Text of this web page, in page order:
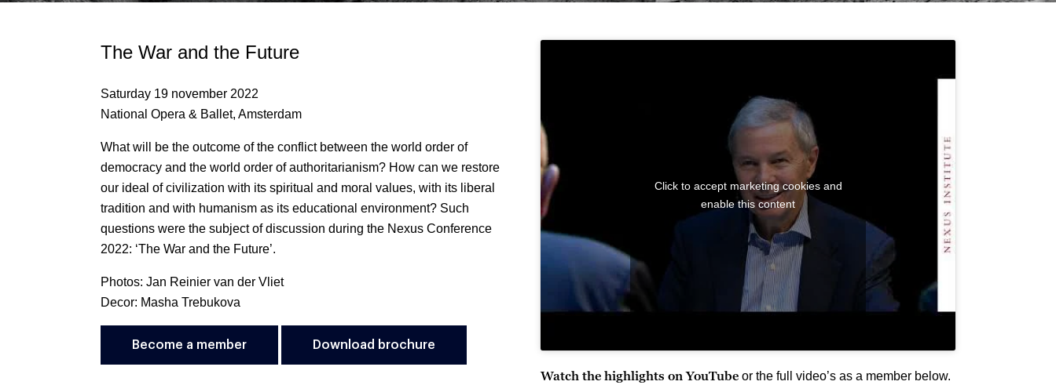
The War and the Future
Saturday 19 november 2022
National Opera & Ballet, Amsterdam
What will be the outcome of the conflict between the world order of
democracy and the world order of authoritarianism? How can we restore
our ideal of civilization with its spiritual and moral values, with its liberal
tradition and with humanism as its educational environment? Such
questions were the subject of discussion during the Nexus Conference
2022: ‘The War and the Future’.
Photos: Jan Reinier van der Vliet
Decor: Masha Trebukova
Become a member Download brochure
Click to accept marketing cookies and
enable this content
Watch the highlights on YouTube or the full video’s as a member below.